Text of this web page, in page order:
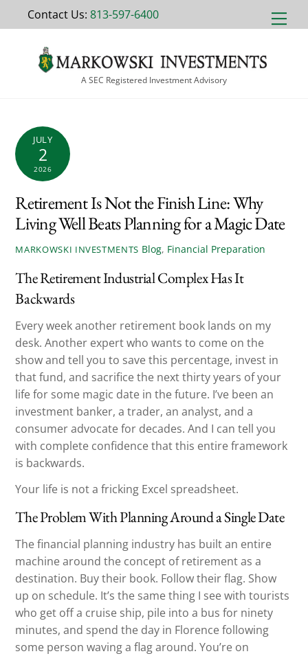
to
Contact Us: 813-597-6400
A SEC Registered Investment Advisory
JULY
2
2026
Retirement Is Not the Finish Line: Why
Living Well Beats Planning for a Magic Date
MARKOWSKI INVESTMENTS Blog, Financial Preparation
The Retirement Industrial Complex Has It
Backwards
Every week another retirement book lands on my
desk. Another expert who wants to come on the
show and tell you to save this percentage, invest in
that fund, and sacrifice the next thirty years of your
life for some magic date in the future. I’ve been an
investment banker, a trader, an analyst, and a
consumer advocate for decades. And I can tell you
with complete confidence that this entire framework
is backwards.
Your life is not a fricking Excel spreadsheet.
The Problem With Planning Around a Single Date
The financial planning industry has built an entire
machine around the concept of retirement as a
destination. Buy their book. Follow their flag. Show
up on schedule. It’s the same thing I see with tourists
who get off a cruise ship, pile into a bus for ninety
minutes, and spend the day in Florence following
some person waving a flag around. You’re on